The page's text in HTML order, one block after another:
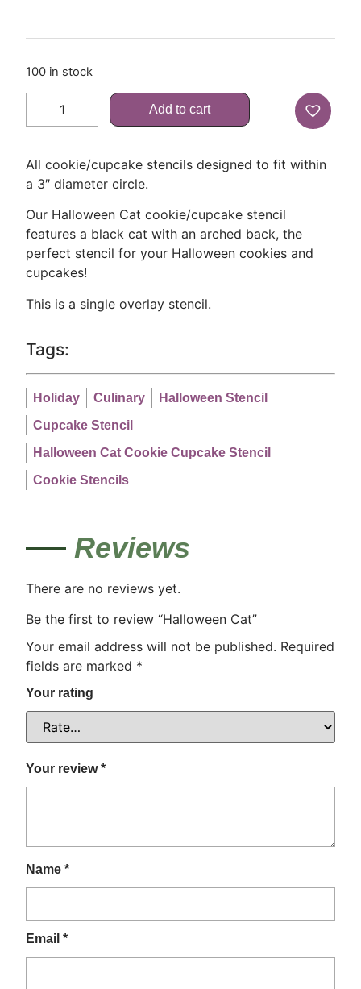
100 in stock
Add to cart
All cookie/cupcake stencils designed to fit within
a 3″ diameter circle.
Our Halloween Cat cookie/cupcake stencil
features a black cat with an arched back, the
perfect stencil for your Halloween cookies and
cupcakes!
This is a single overlay stencil.
Tags:
Holiday Culinary
Halloween Stencil
Cupcake Stencil
Halloween Cat Cookie Cupcake Stencil
Cookie Stencils
Reviews
There are no reviews yet.
Be the first to review “Halloween Cat”
Your email address will not be published. Required
fields are marked *
Your rating
Your review*
Name *
Email *